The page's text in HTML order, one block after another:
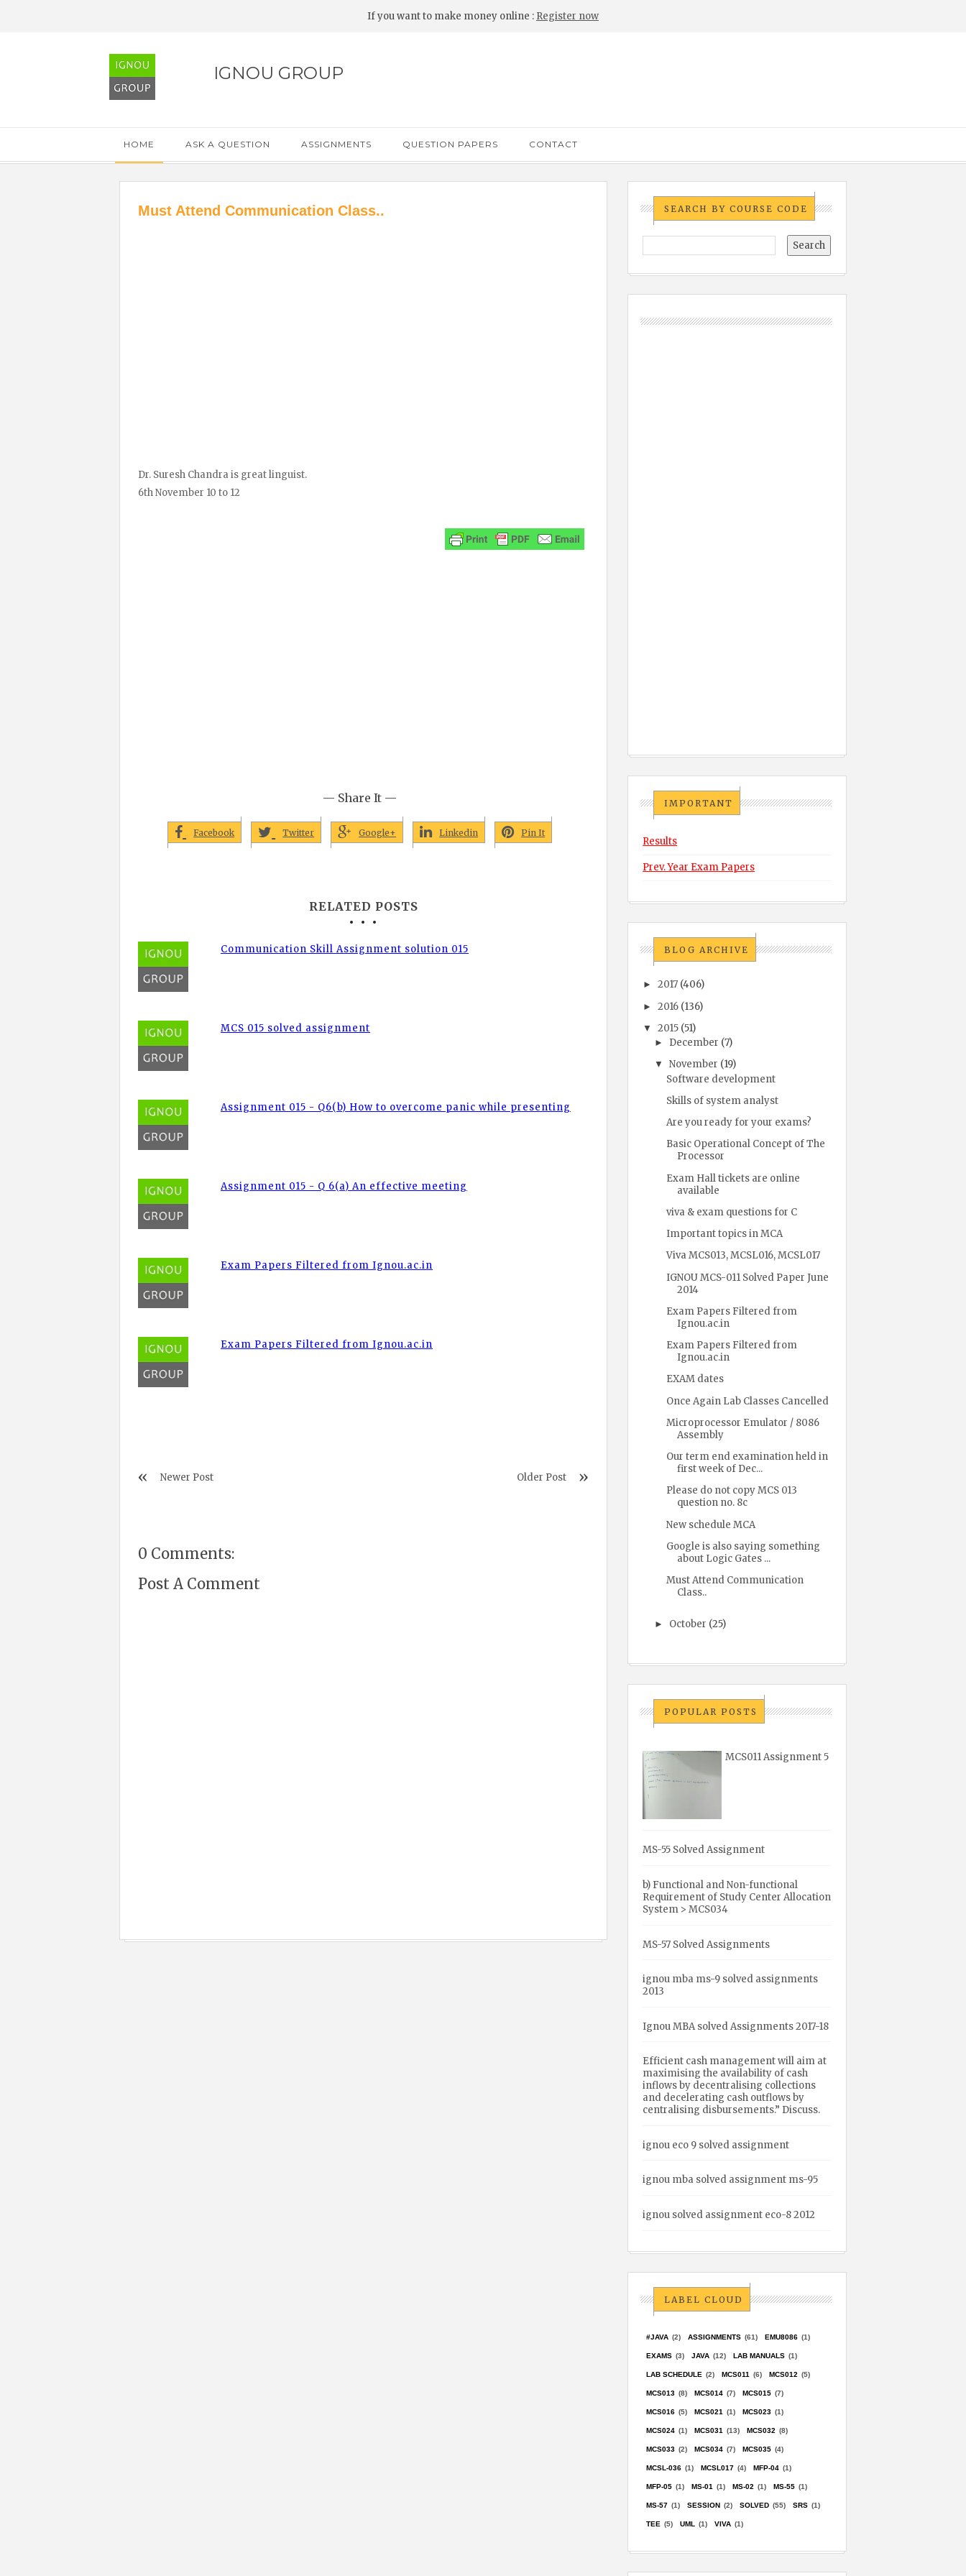
If you want to make money online : Register now
IGNOU GROUP
HOME ASK A QUESTION ASSIGNMENTS QUESTION PAPERS CONTACT
Must Attend Communication Class..
Dr. Suresh Chandra is great linguist.
6th November 10 to 12
— Share It —
Facebook Twitter Google+ Linkedin Pin It
RELATED POSTS
Communication Skill Assignment solution 015
MCS 015 solved assignment
Assignment 015 - Q6(b) How to overcome panic while presenting
Assignment 015 - Q 6(a) An effective meeting
Exam Papers Filtered from Ignou.ac.in
Exam Papers Filtered from Ignou.ac.in
Newer Post Older Post
0 Comments:
Post A Comment
SEARCH BY COURSE CODE
IMPORTANT
Results
Prev. Year Exam Papers
BLOG ARCHIVE
►2017 (406)
►2016 (136)
▼2015 (51)
► December (7)
▼ November (19)
Software development
Skills of system analyst
Are you ready for your exams?
Basic Operational Concept of The
Processor
Exam Hall tickets are online
available
viva & exam questions for C
Important topics in MCA
Viva MCS013, MCSL016, MCSL017
IGNOU MCS-011 Solved Paper June
2014
Exam Papers Filtered from
Ignou.ac.in
Exam Papers Filtered from
Ignou.ac.in
EXAM dates
Once Again Lab Classes Cancelled
Microprocessor Emulator / 8086
Assembly
Our term end examination held in
first week of Dec...
Please do not copy MCS 013
question no. 8c
New schedule MCA
Google is also saying something
about Logic Gates ...
Must Attend Communication
Class..
► October (25)
POPULAR POSTS
MCS011 Assignment 5
MS-55 Solved Assignment
b) Functional and Non-functional
Requirement of Study Center Allocation
System > MCS034
MS-57 Solved Assignments
ignou mba ms-9 solved assignments
2013
Ignou MBA solved Assignments 2017-18
Efficient cash management will aim at
maximising the availability of cash
inflows by decentralising collections
and decelerating cash outflows by
centralising disbursements.” Discuss.
ignou eco 9 solved assignment
ignou mba solved assignment ms-95
ignou solved assignment eco-8 2012
LABEL CLOUD
#JAVA (2) ASSIGNMENTS (61) EMU8086 (1)
EXAMS (3) JAVA (12) LAB MANUALS (1)
LAB SCHEDULE (2) MCS011 (6) MCS012 (5)
MCS013 (8) MCS014 (7) MCS015 (7)
MCS016 (5) MCS021 (1) MCS023 (1)
MCS024 (1) MCS031 (13) MCS032 (8)
MCS033 (2) MCS034 (7) MCS035 (4)
MCSL-036 (1) MCSL017 (4) MFP-04 (1)
MFP-05 (1) MS-01 (1) MS-02 (1) MS-55 (1)
MS-57 (1) SESSION (2) SOLVED (55) SRS (1)
TEE (5) UML (1) VIVA (1)